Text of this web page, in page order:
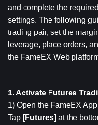
and complete the
settings. The following
trading pair, set the
leverage, place orders,
the FameEX Web
1. Activate Futures
1) Open the FameEX
Tap [Futures] at the